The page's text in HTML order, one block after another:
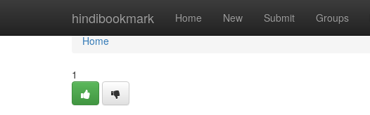
hindibookmark Home New Submit Groups
Home
Home
1